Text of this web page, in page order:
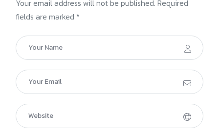
Your email address will not be published. Required
fields are marked *